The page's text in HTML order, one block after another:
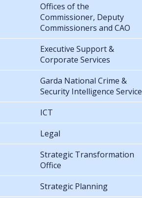
Offices of the
Commissioner, Deputy
Commissioners and CAO
Executive Support &
Corporate Services
Garda National Crime &
Security Intelligence Service
ICT
Legal
Strategic Transformation
Office
Strategic Planning